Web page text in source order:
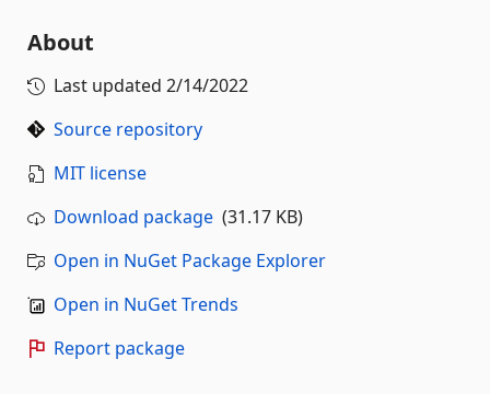
About
Last updated 2/14/2022
Source repository
MIT license
Download package (31.17 KB)
Open in NuGet Package Explorer
Open in NuGet Trends
Report package